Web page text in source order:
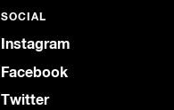
SOCIAL
Instagram
Facebook
Twitter